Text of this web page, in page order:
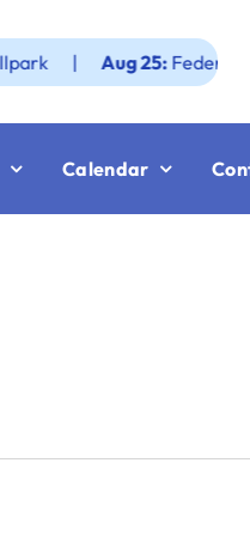
| Aug 25:Federation JWF
Calendar